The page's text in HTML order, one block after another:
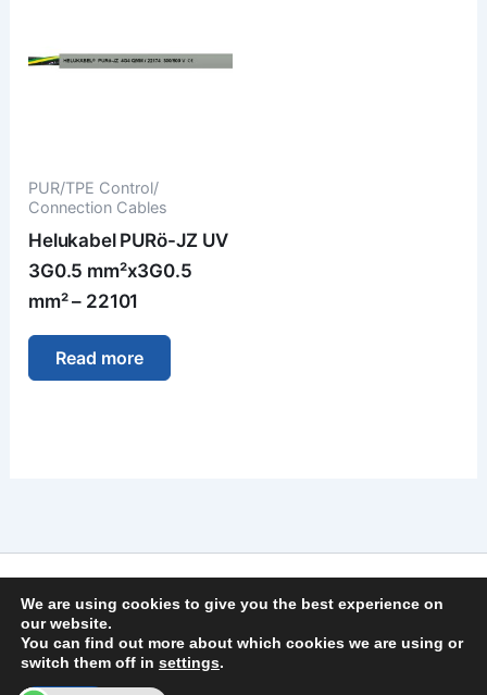
PUR/TPE Control/
Connection Cables
Helukabel PURö-JZ UV
3G0.5 mm²x3G0.5
mm² – 22101
Read more
General Terms and Conditions
We are using cookies to give you the best experience on
our website.
You can find out more about which cookies we are using or
switch them off in settings.